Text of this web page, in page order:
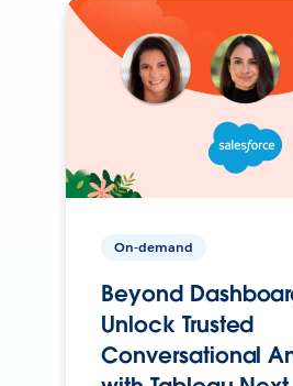
On-demand
Beyond
Unlock Trusted
Conversational